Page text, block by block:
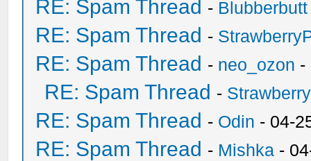
RE: Spam Thread - Blubberbutt
RE: Spam Thread -
RE: Spam Thread - neo_ozon -
RE: Spam Thread -
RE: Spam Thread - Odin - 04-
RE: Spam Thread - Mishka -